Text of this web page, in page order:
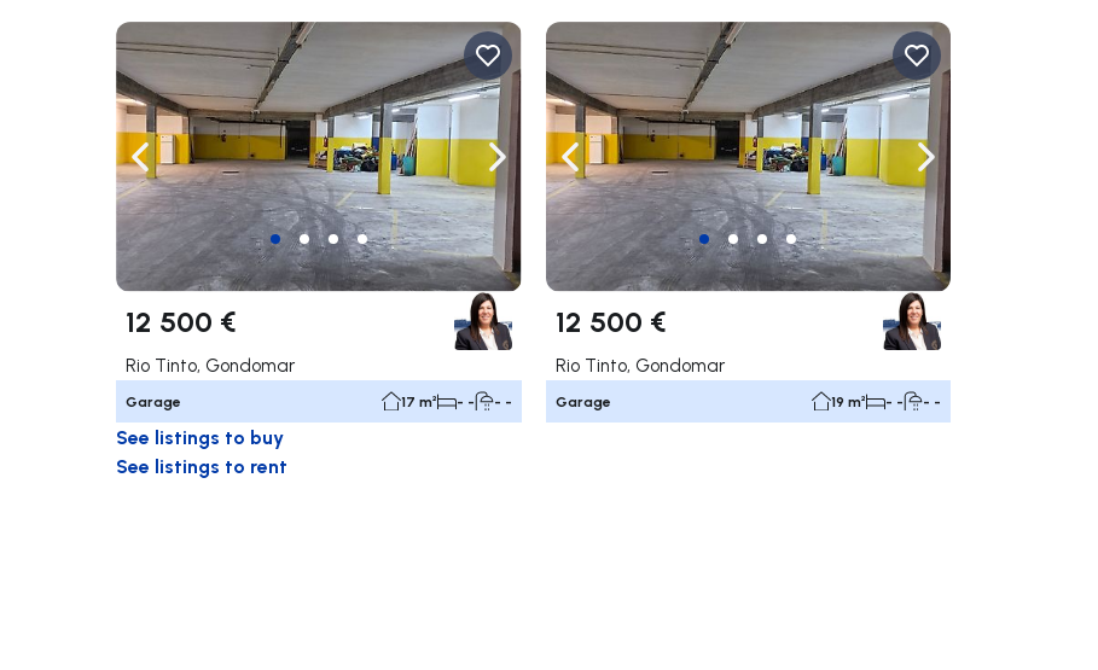
Navigate left Navigate right
12 500 €
Rio Tinto, Gondomar
Garage 17 m² - - - -
Navigate left Navigate right
12 500 €
Rio Tinto, Gondomar
Garage 19 m² - - - -
See listings to buy
See listings to rent